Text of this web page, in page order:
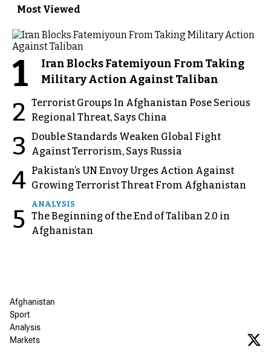
Most Viewed
1
Iran Blocks Fatemiyoun From Taking
Military Action Against Taliban
2 Terrorist Groups In Afghanistan Pose Serious
Regional Threat, Says China
3 Double Standards Weaken Global Fight
Against Terrorism, Says Russia
4 Pakistan’s UN Envoy Urges Action Against
Growing Terrorist Threat From Afghanistan
5
ANALYSIS
The Beginning of the End of Taliban 2.0 in
Afghanistan
Afghanistan
Sport
Analysis
Markets